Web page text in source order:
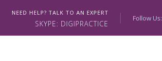
NEED HELP? TALK TO AN EXPERT
SKYPE: DIGIPRACTICE
Follow Us: